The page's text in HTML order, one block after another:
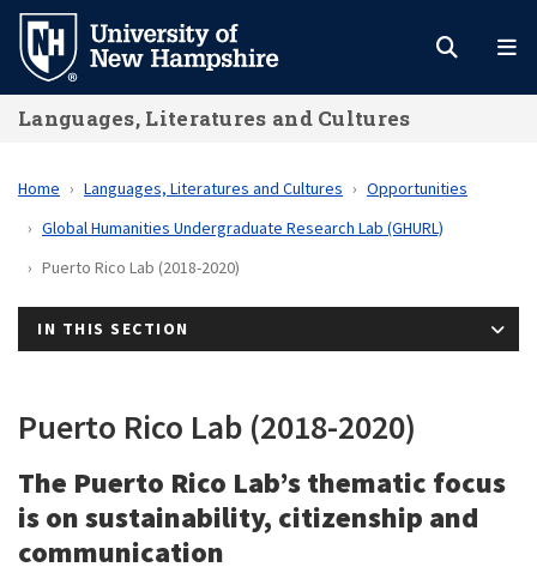
Skip
main
content
Languages, Literatures and Cultures
Home Languages, Literatures and Cultures
Opportunities
Global Humanities Undergraduate Research Lab (GHURL)
Puerto Rico Lab (2018-2020)
IN THIS SECTION
Puerto Rico Lab (2018-2020)
The Puerto Rico Lab’s thematic focus
is on sustainability, citizenship and
communication